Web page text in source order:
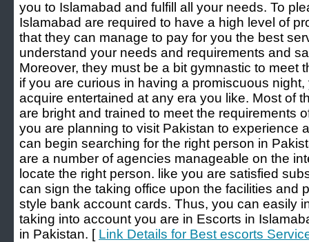
you to Islamabad and fulfill all your needs. To
Islamabad are required to have a high level of
that they can manage to pay for you the best
understand your needs and requirements and
Moreover, they must be a bit gymnastic to meet
if you are curious in having a promiscuous
acquire entertained at any era you like. Most of
are bright and trained to meet the requirements
you are planning to visit Pakistan to experience
can begin searching for the right person in
are a number of agencies manageable on the
locate the right person. like you are satisfied
can sign the taking office upon the facilities and
style bank account cards. Thus, you can easily
taking into account you are in Escorts in
in Pakistan. [ Link Details for Best escorts